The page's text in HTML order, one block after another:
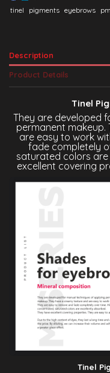
tinel pigments eyebrows
Description
Product Details
Tinel
They are developed
permanent
are easy to work
fade completely
saturated colors are
excellent covering
Tinel